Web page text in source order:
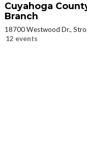
Cuyahoga
Branch
18700 Westwood Dr.,
12 events